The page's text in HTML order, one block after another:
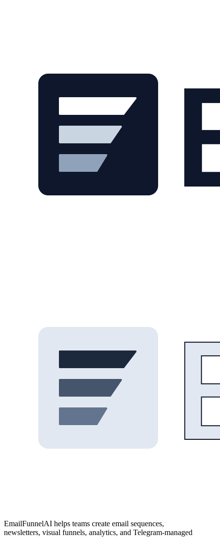
EmailFunnelAI helps teams create email sequences,
newsletters, visual funnels, analytics, and Telegram-managed